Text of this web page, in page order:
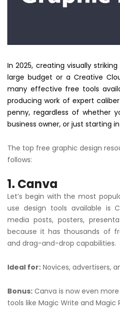
In 2025, creating visually
large budget or a Creative
many effective free tools
producing work of expert
penny, regardless of whether
business owner, or just starting
The top free graphic design
follows:
1. Canva
Let’s begin with the most
use design tools available is
media posts, posters,
because it has thousands of
and drag-and-drop capabilities.
Ideal for: Novices, advertisers,
Bonus: Canva is now even
tools like Magic Write and Magic